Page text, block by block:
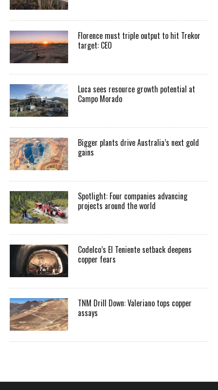
Florence must triple output to hit Trekor
target: CEO
Luca sees resource growth potential at
Campo Morado
Bigger plants drive Australia’s next gold
gains
Spotlight: Four companies advancing
projects around the world
Codelco’s El Teniente setback deepens
copper fears
TNM Drill Down: Valeriano tops copper
assays